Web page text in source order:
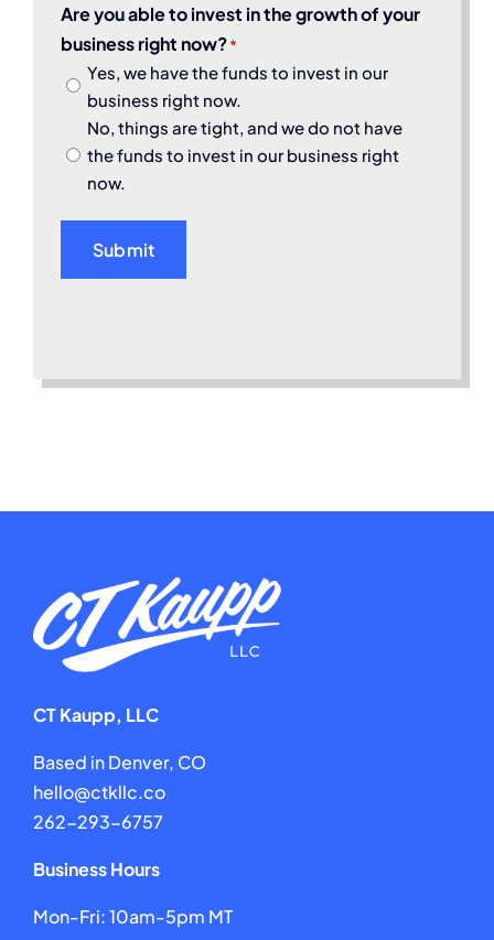
Are you able to invest in the growth of your
business right now?*
Yes, we have the funds to invest in our
business right now.
No, things are tight, and we do not have
the funds to invest in our business right
now.
Submit
CT Kaupp, LLC
Based in Denver, CO
hello@ctkllc.co
262-293-6757
Business Hours
Mon-Fri: 10am-5pm MT